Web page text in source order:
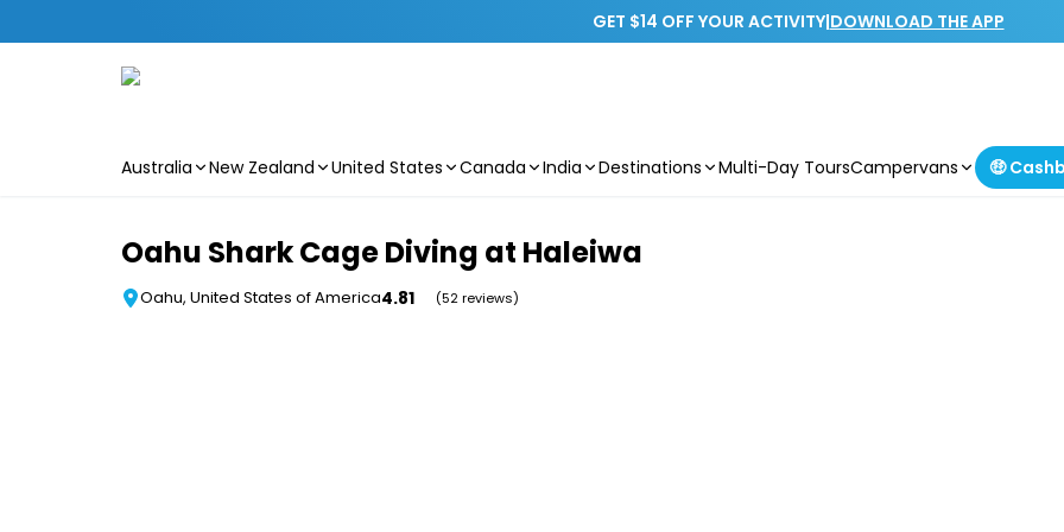
GET $14 OFF YOUR ACTIVITY|DOWNLOAD THE APP
Australia New Zealand United States Canada India Destinations Multi-Day ToursCampervans 🤑
Oahu Shark Cage Diving at Haleiwa
Oahu, United States of America4.81 (52 reviews)